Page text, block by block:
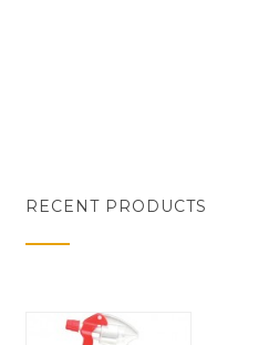
RECENT PRODUCTS